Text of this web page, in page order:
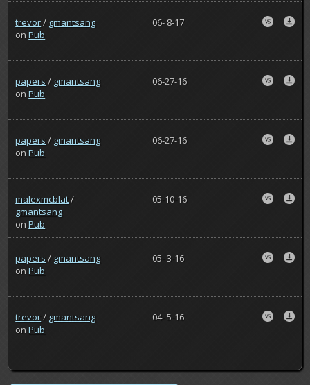
trevor/ gmantsang
onPub
06- 8-17
papers / gmantsang
onPub
06-27-16
papers / gmantsang
onPub
06-27-16
malexmcblat/
gmantsang
onPub
05-10-16
papers / gmantsang
onPub
05- 3-16
trevor/ gmantsang
onPub
04- 5-16